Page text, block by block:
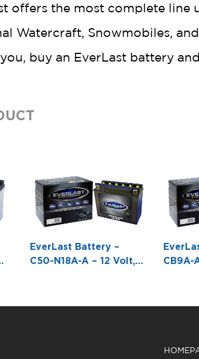
offers the most complete
Watercraft, Snowmobiles,
buy an EverLast battery
EverLast Battery –
C50-N18A-A – 12 Volt,
CB9A-